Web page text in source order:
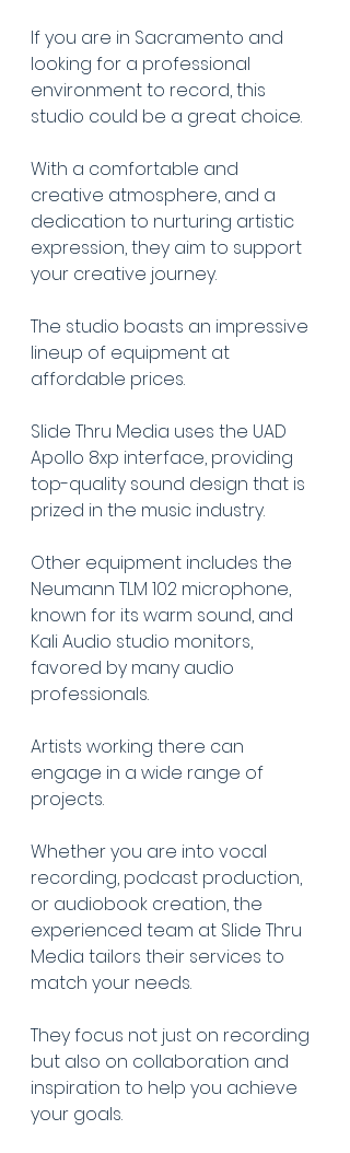
If you are in Sacramento and
looking for a professional
environment to record, this
studio could be a great choice.
With a comfortable and
creative atmosphere, and a
dedication to nurturing artistic
expression, they aim to support
your creative journey.
The studio boasts an impressive
lineup of equipment at
affordable prices.
Slide Thru Media uses the UAD
Apollo 8xp interface, providing
top-quality sound design that is
prized in the music industry.
Other equipment includes the
Neumann TLM 102 microphone,
known for its warm sound, and
Kali Audio studio monitors,
favored by many audio
professionals.
Artists working there can
engage in a wide range of
projects.
Whether you are into vocal
recording, podcast production,
or audiobook creation, the
experienced team at Slide Thru
Media tailors their services to
match your needs.
They focus not just on recording
but also on collaboration and
inspiration to help you achieve
your goals.